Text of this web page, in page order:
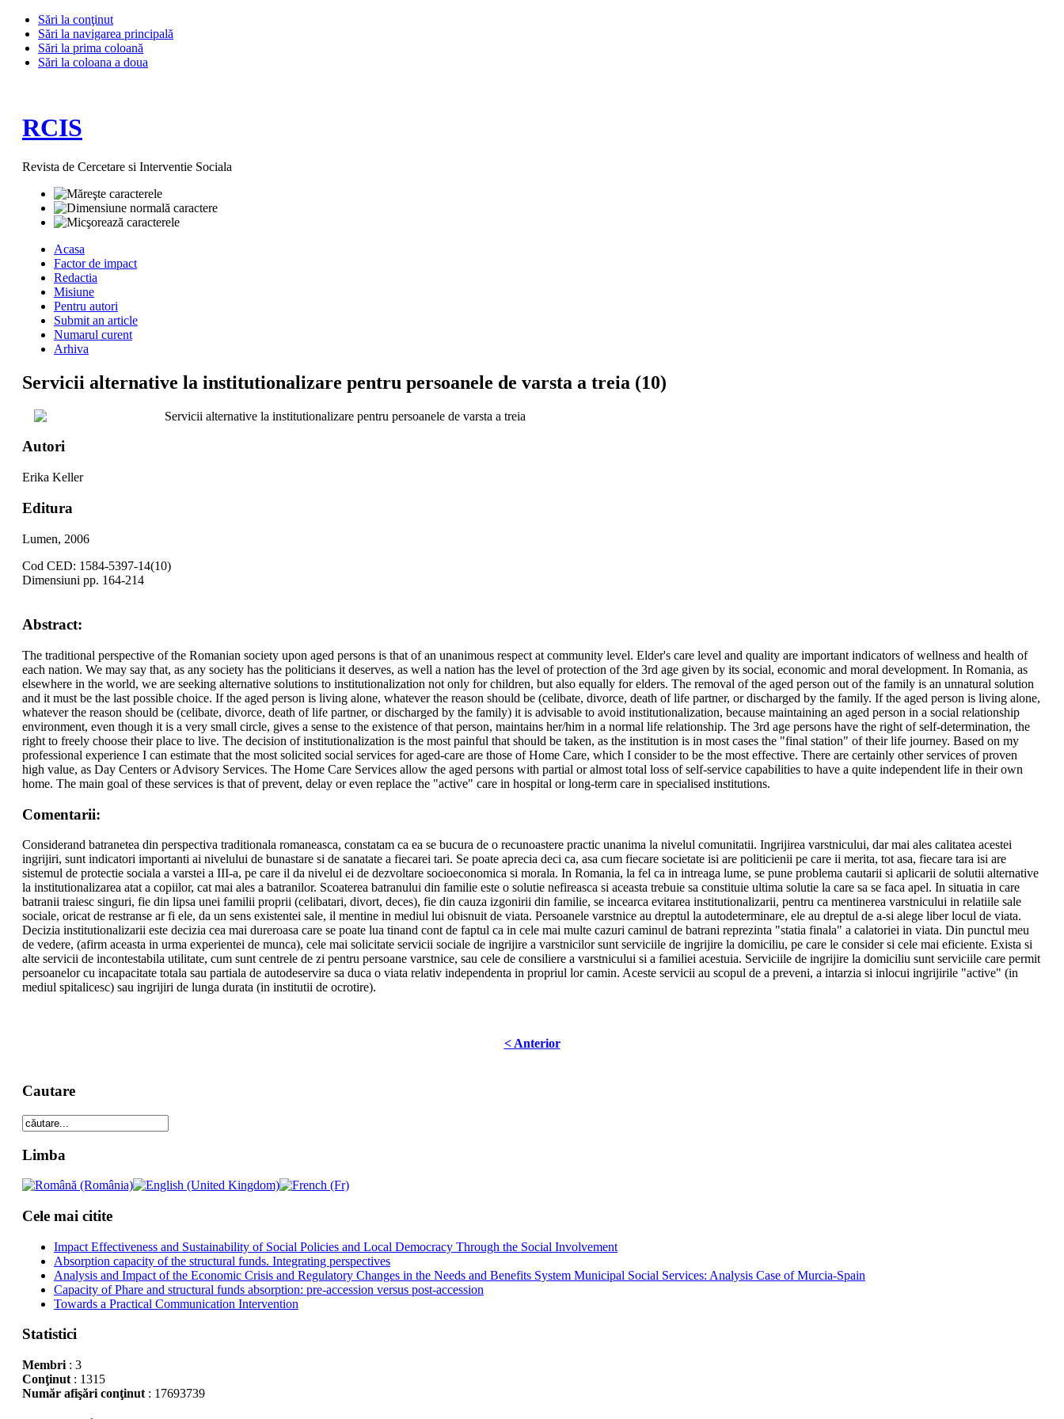
Sări la conţinut
Sări la navigarea principală
Sări la prima coloană
Sări la coloana a doua
RCIS
Revista de Cercetare si Interventie Sociala
Acasa
Factor de impact
Redactia
Misiune
Pentru autori
Submit an article
Numarul curent
Arhiva
Servicii alternative la institutionalizare pentru persoanele de varsta a treia (10)
Servicii alternative la institutionalizare pentru persoanele de varsta a treia
Autori
Erika Keller
Editura
Lumen, 2006
Cod CED: 1584-5397-14(10)
Dimensiuni pp. 164-214
Abstract:
The traditional perspective of the Romanian society upon aged persons is that of an unanimous respect at community level. Elder's care level and quality are important indicators of wellness and health of
each nation. We may say that, as any society has the politicians it deserves, as well a nation has the level of protection of the 3rd age given by its social, economic and moral development. In Romania, as
elsewhere in the world, we are seeking alternative solutions to institutionalization not only for children, but also equally for elders. The removal of the aged person out of the family is an unnatural solution
and it must be the last possible choice. If the aged person is living alone, whatever the reason should be (celibate, divorce, death of life partner, or discharged by the family. If the aged person is living alone,
whatever the reason should be (celibate, divorce, death of life partner, or discharged by the family) it is advisable to avoid institutionalization, because maintaining an aged person in a social relationship
environment, even though it is a very small circle, gives a sense to the existence of that person, maintains her/him in a normal life relationship. The 3rd age persons have the right of self-determination, the
right to freely choose their place to live. The decision of institutionalization is the most painful that should be taken, as the institution is in most cases the "final station" of their life journey. Based on my
professional experience I can estimate that the most solicited social services for aged-care are those of Home Care, which I consider to be the most effective. There are certainly other services of proven
high value, as Day Centers or Advisory Services. The Home Care Services allow the aged persons with partial or almost total loss of self-service capabilities to have a quite independent life in their own
home. The main goal of these services is that of prevent, delay or even replace the "active" care in hospital or long-term care in specialised institutions.
Comentarii:
Considerand batranetea din perspectiva traditionala romaneasca, constatam ca ea se bucura de o recunoastere practic unanima la nivelul comunitatii. Ingrijirea varstnicului, dar mai ales calitatea acestei
ingrijiri, sunt indicatori importanti ai nivelului de bunastare si de sanatate a fiecarei tari. Se poate aprecia deci ca, asa cum fiecare societate isi are politicienii pe care ii merita, tot asa, fiecare tara isi are
sistemul de protectie sociala a varstei a III-a, pe care il da nivelul ei de dezvoltare socioeconomica si morala. In Romania, la fel ca in intreaga lume, se pune problema cautarii si aplicarii de solutii alternative
la institutionalizarea atat a copiilor, cat mai ales a batranilor. Scoaterea batranului din familie este o solutie nefireasca si aceasta trebuie sa constituie ultima solutie la care sa se faca apel. In situatia in care
batranii traiesc singuri, fie din lipsa unei familii proprii (celibatari, divort, deces), fie din cauza izgonirii din familie, se incearca evitarea institutionalizarii, pentru ca mentinerea varstnicului in relatiile sale
sociale, oricat de restranse ar fi ele, da un sens existentei sale, il mentine in mediul lui obisnuit de viata. Persoanele varstnice au dreptul la autodeterminare, ele au dreptul de a-si alege liber locul de viata.
Decizia institutionalizarii este decizia cea mai dureroasa care se poate lua tinand cont de faptul ca in cele mai multe cazuri caminul de batrani reprezinta "statia finala" a calatoriei in viata. Din punctul meu
de vedere, (afirm aceasta in urma experientei de munca), cele mai solicitate servicii sociale de ingrijire a varstnicilor sunt serviciile de ingrijire la domiciliu, pe care le consider si cele mai eficiente. Exista si
alte servicii de incontestabila utilitate, cum sunt centrele de zi pentru persoane varstnice, sau cele de consiliere a varstnicului si a familiei acestuia. Serviciile de ingrijire la domiciliu sunt serviciile care permit
persoanelor cu incapacitate totala sau partiala de autodeservire sa duca o viata relativ independenta in propriul lor camin. Aceste servicii au scopul de a preveni, a intarzia si inlocui ingrijirile "active" (in
mediul spitalicesc) sau ingrijiri de lunga durata (in institutii de ocrotire).
< Anterior
Cautare
Limba
Cele mai citite
Impact Effectiveness and Sustainability of Social Policies and Local Democracy Through the Social Involvement
Absorption capacity of the structural funds. Integrating perspectives
Analysis and Impact of the Economic Crisis and Regulatory Changes in the Needs and Benefits System Municipal Social Services: Analysis Case of Murcia-Spain
Capacity of Phare and structural funds absorption: pre-accession versus post-accession
Towards a Practical Communication Intervention
Statistici
Membri: 3
Conţinut: 1315
Număr afişări conţinut: 17693739